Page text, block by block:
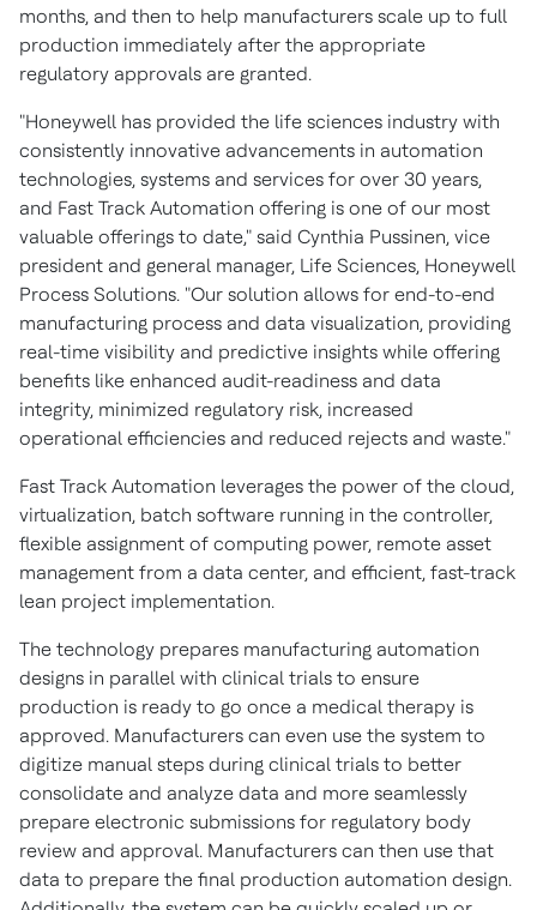
months, and then to help manufacturers scale up to full
production immediately after the appropriate
regulatory approvals are granted.
"Honeywell has provided the life sciences industry with
consistently innovative advancements in automation
technologies, systems and services for over 30 years,
and Fast Track Automation offering is one of our most
valuable offerings to date," said Cynthia Pussinen, vice
president and general manager, Life Sciences, Honeywell
Process Solutions. "Our solution allows for end-to-end
manufacturing process and data visualization, providing
real-time visibility and predictive insights while offering
benefits like enhanced audit-readiness and data
integrity, minimized regulatory risk, increased
operational efficiencies and reduced rejects and waste."
Fast Track Automation leverages the power of the cloud,
virtualization, batch software running in the controller,
flexible assignment of computing power, remote asset
management from a data center, and efficient, fast-track
lean project implementation.
The technology prepares manufacturing automation
designs in parallel with clinical trials to ensure
production is ready to go once a medical therapy is
approved. Manufacturers can even use the system to
digitize manual steps during clinical trials to better
consolidate and analyze data and more seamlessly
prepare electronic submissions for regulatory body
review and approval. Manufacturers can then use that
data to prepare the final production automation design.